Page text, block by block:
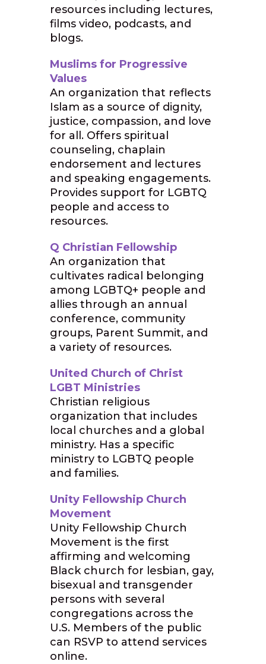
resources including lectures,
films video, podcasts, and
blogs.
Muslims for Progressive
Values
An organization that reflects
Islam as a source of dignity,
justice, compassion, and love
for all. Offers spiritual
counseling, chaplain
endorsement and lectures
and speaking engagements.
Provides support for LGBTQ
people and access to
resources.
Q Christian Fellowship
An organization that
cultivates radical belonging
among LGBTQ+ people and
allies through an annual
conference, community
groups, Parent Summit, and
a variety of resources.
United Church of Christ
LGBT Ministries
Christian religious
organization that includes
local churches and a global
ministry. Has a specific
ministry to LGBTQ people
and families.
Unity Fellowship Church
Movement
Unity Fellowship Church
Movement is the first
affirming and welcoming
Black church for lesbian, gay,
bisexual and transgender
persons with several
congregations across the
U.S. Members of the public
can RSVP to attend services
online.